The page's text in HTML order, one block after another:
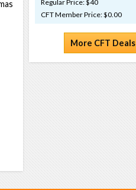
Regular Price: $40
CFT Member Price: $0.00
More CFT Deals